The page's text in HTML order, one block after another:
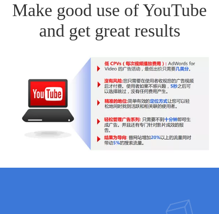
Make good use of YouTube
and get great results